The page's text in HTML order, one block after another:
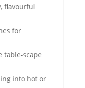
flavourful
for
table-scape
into hot or